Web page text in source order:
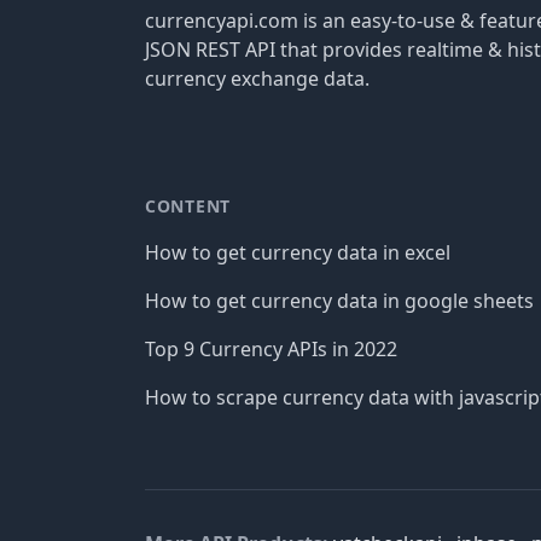
currencyapi.com is an easy-to-use &
JSON REST API that provides realtime &
currency exchange data.
CONTENT
How to get currency data in excel
How to get currency data in google sheets
Top 9 Currency APIs in 2022
How to scrape currency data with